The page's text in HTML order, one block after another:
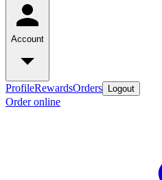
Account
ProfileRewardsOrders Logout
Order online